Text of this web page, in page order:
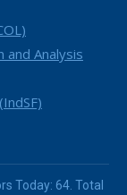
Analysis
Today: 64. Total